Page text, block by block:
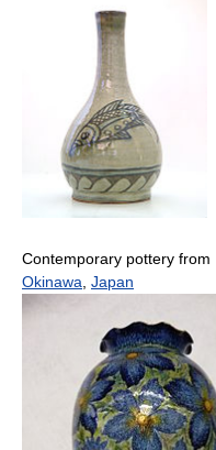
Contemporary pottery from
Okinawa, Japan